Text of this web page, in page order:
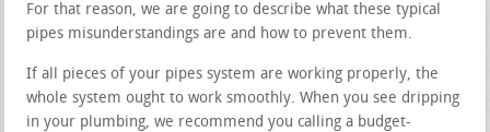
For that reason, we are going to describe what these typical
pipes misunderstandings are and how to prevent them.
If all pieces of your pipes system are working properly, the
whole system ought to work smoothly. When you see dripping
in your plumbing, we recommend you calling a budget-